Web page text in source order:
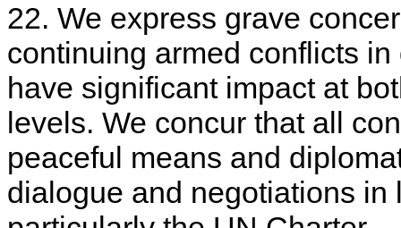
22. We express grave
continuing armed conflicts
have significant impact at
levels. We concur that all
peaceful means and
dialogue and negotiations